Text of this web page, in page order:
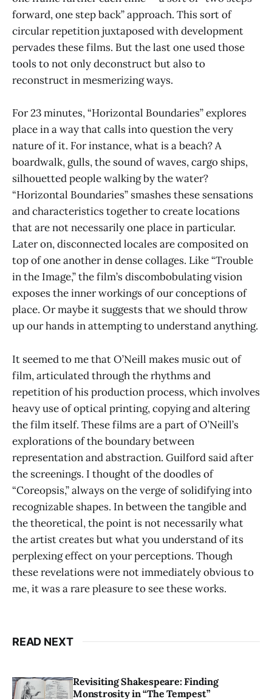
forward, one step back” approach. This sort of
circular repetition juxtaposed with development
pervades these films. But the last one used those
tools to not only deconstruct but also to
reconstruct in mesmerizing ways.
For 23 minutes, “Horizontal Boundaries” explores
place in a way that calls into question the very
nature of it. For instance, what is a beach? A
boardwalk, gulls, the sound of waves, cargo ships,
silhouetted people walking by the water?
“Horizontal Boundaries” smashes these sensations
and characteristics together to create locations
that are not necessarily one place in particular.
Later on, disconnected locales are composited on
top of one another in dense collages. Like “Trouble
in the Image,” the film’s discombobulating vision
exposes the inner workings of our conceptions of
place. Or maybe it suggests that we should throw
up our hands in attempting to understand anything.
It seemed to me that O’Neill makes music out of
film, articulated through the rhythms and
repetition of his production process, which involves
heavy use of optical printing, copying and altering
the film itself. These films are a part of O’Neill’s
explorations of the boundary between
representation and abstraction. Guilford said after
the screenings. I thought of the doodles of
“Coreopsis,” always on the verge of solidifying into
recognizable shapes. In between the tangible and
the theoretical, the point is not necessarily what
the artist creates but what you understand of its
perplexing effect on your perceptions. Though
these revelations were not immediately obvious to
me, it was a rare pleasure to see these works.
READ NEXT
Revisiting Shakespeare: Finding
Monstrosity in “The Tempest”